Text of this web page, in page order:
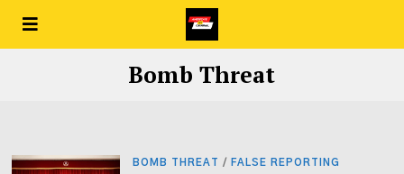
Bomb Threat
BOMB THREAT / FALSE REPORTING